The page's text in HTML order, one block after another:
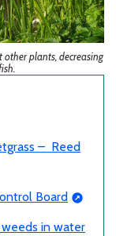
other plants, decreasing
– Reed
Board
in water